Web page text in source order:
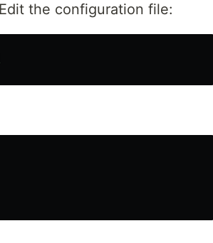
Edit the configuration file: